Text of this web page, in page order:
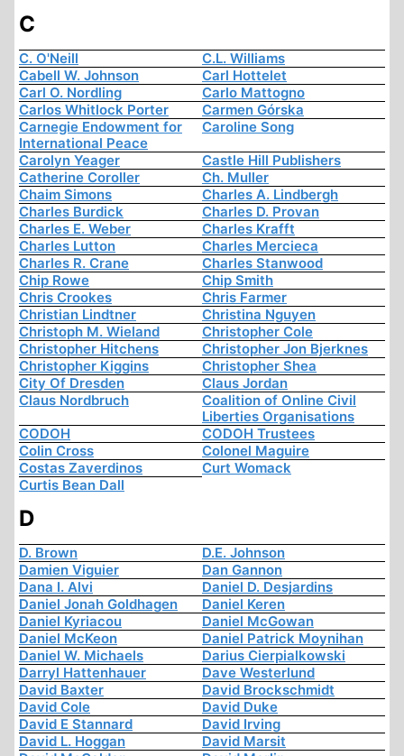
C
C. O'Neill
C.L. Williams
Cabell W. Johnson
Carl Hottelet
Carl O. Nordling
Carlo Mattogno
Carlos Whitlock Porter
Carmen Górska
Carnegie Endowment for
International Peace
Caroline Song
Carolyn Yeager
Castle Hill Publishers
Catherine Coroller
Ch. Muller
Chaim Simons
Charles A. Lindbergh
Charles Burdick
Charles D. Provan
Charles E. Weber
Charles Krafft
Charles Lutton
Charles Mercieca
Charles R. Crane
Charles Stanwood
Chip Rowe
Chip Smith
Chris Crookes
Chris Farmer
Christian Lindtner
Christina Nguyen
Christoph M. Wieland
Christopher Cole
Christopher Hitchens
Christopher Jon Bjerknes
Christopher Kiggins
Christopher Shea
City Of Dresden
Claus Jordan
Claus Nordbruch
Coalition of Online Civil
Liberties Organisations
CODOH
CODOH Trustees
Colin Cross
Colonel Maguire
Costas Zaverdinos
Curt Womack
Curtis Bean Dall
D
D. Brown
D.E. Johnson
Damien Viguier
Dan Gannon
Dana I. Alvi
Daniel D. Desjardins
Daniel Jonah Goldhagen
Daniel Keren
Daniel Kyriacou
Daniel McGowan
Daniel McKeon
Daniel Patrick Moynihan
Daniel W. Michaels
Darius Cierpialkowski
Darryl Hattenhauer
Dave Westerlund
David Baxter
David Brockschmidt
David Cole
David Duke
David E Stannard
David Irving
David L. Hoggan
David Marsit